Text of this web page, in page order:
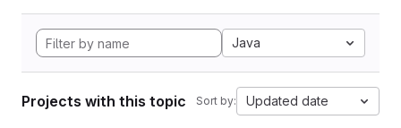
Java
Projects with this topic Sort by: Updated date